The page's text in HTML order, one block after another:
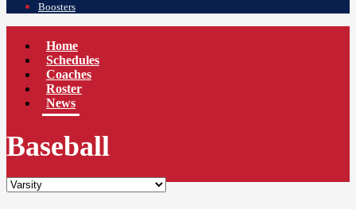
Boosters
Home
Schedules
Coaches
Roster
News
Baseball